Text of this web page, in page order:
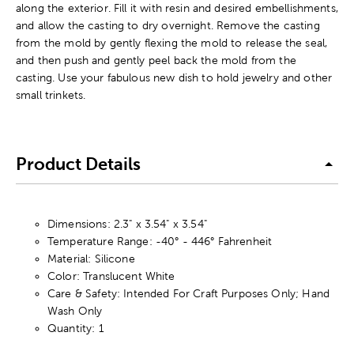
along the exterior. Fill it with resin and desired embellishments,
and allow the casting to dry overnight. Remove the casting
from the mold by gently flexing the mold to release the seal,
and then push and gently peel back the mold from the
casting. Use your fabulous new dish to hold jewelry and other
small trinkets.
Product Details
Dimensions: 2.3" x 3.54" x 3.54"
Temperature Range: -40° - 446° Fahrenheit
Material: Silicone
Color: Translucent White
Care & Safety: Intended For Craft Purposes Only; Hand
Wash Only
Quantity: 1